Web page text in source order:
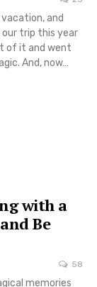
and
our trip this year
of it and went
And, now…
with a
Be
58
memories